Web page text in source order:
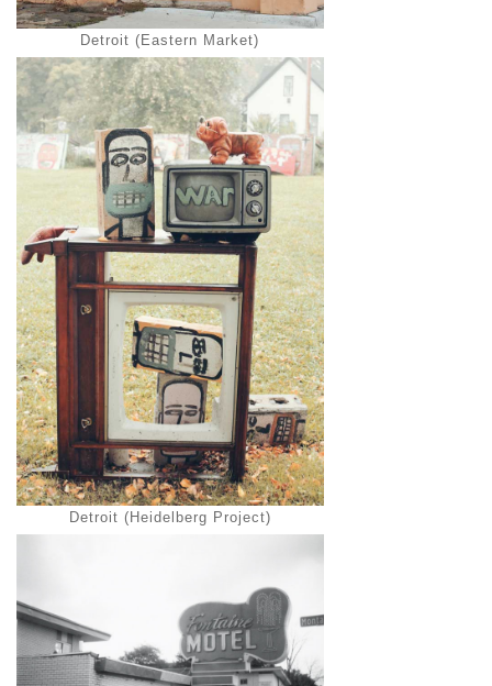
Detroit (Eastern Market)
Detroit (Heidelberg Project)